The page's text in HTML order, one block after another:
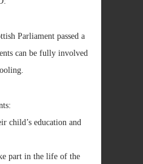
Parliament passed a
can be fully involved
child’s education and
part in the life of the